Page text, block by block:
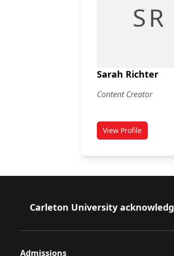
S R
Sarah Richter
Content Creator
View Profilefor Sarah Richter
Footer
Carleton University
Admissions